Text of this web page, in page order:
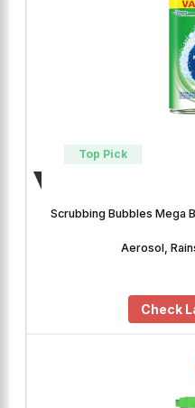
Top Pick
Scrubbing Bubbles Mega
Aerosol,
Check